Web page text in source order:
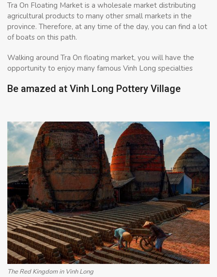
Tra On Floating Market is a wholesale market distributing
agricultural products to many other small markets in the
province. Therefore, at any time of the day, you can find a lot
of boats on this path.
Walking around Tra On floating market, you will have the
opportunity to enjoy many famous Vinh Long specialties
Be amazed at Vinh Long Pottery Village
The Red Kingdom in Vinh Long